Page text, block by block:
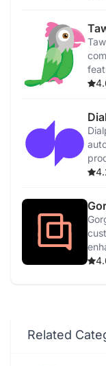
Related